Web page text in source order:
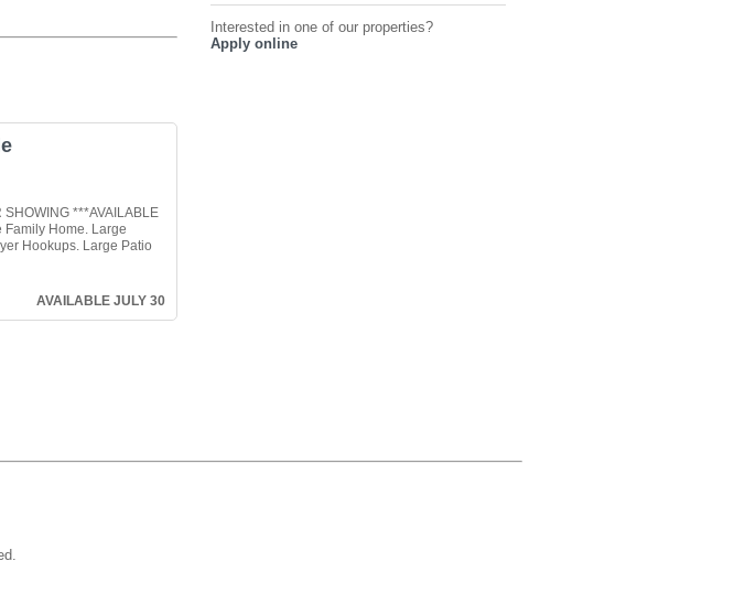
***AVAILABLE
Family Home. Large
Hookups. Large Patio
AVAILABLE JULY 30
Interested in one of our properties?
Apply online